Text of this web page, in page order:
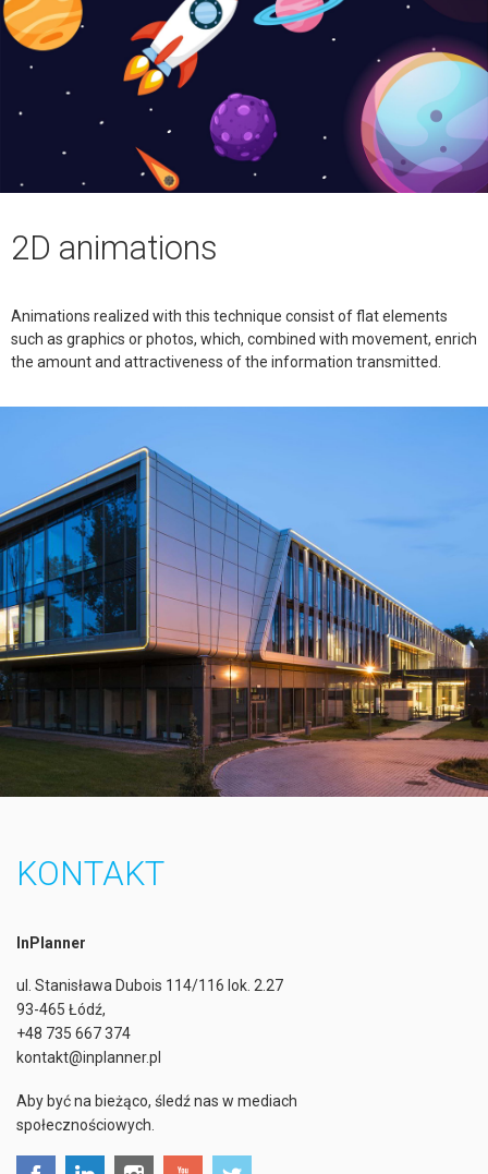
2D animations
Animations realized with this technique consist of flat elements
such as graphics or photos, which, combined with movement, enrich
the amount and attractiveness of the information transmitted.
KONTAKT
InPlanner
ul. Stanisława Dubois 114/116 lok. 2.27
93-465 Łódź,
+48 735 667 374
kontakt@inplanner.pl
Aby być na bieżąco, śledź nas w mediach
społecznościowych.